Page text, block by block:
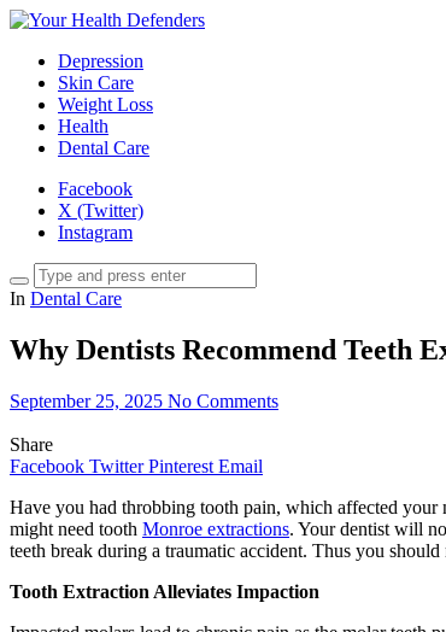
Depression
Skin Care
Weight Loss
Health
Dental Care
Facebook
X (Twitter)
Instagram
In Dental Care
Why Dentists Recommend Teeth
September 25, 2025 No Comments
Share
Facebook Twitter Pinterest Email
Have you had throbbing tooth pain, which affected your
might need tooth Monroe extractions. Your dentist will
teeth break during a traumatic accident. Thus you
Tooth Extraction Alleviates Impaction